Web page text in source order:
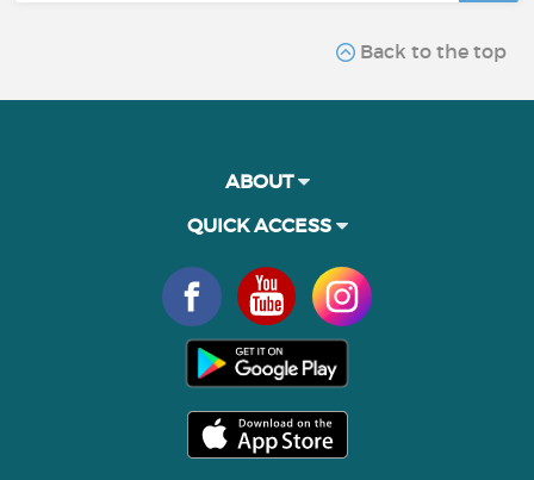
Back to the top
ABOUT
QUICK ACCESS